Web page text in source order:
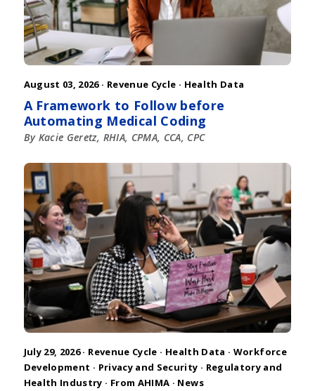
August 03, 2026 · Revenue Cycle · Health Data
A Framework to Follow before
Automating Medical Coding
By Kacie Geretz, RHIA, CPMA, CCA, CPC
July 29, 2026 · Revenue Cycle · Health Data · Workforce
Development · Privacy and Security · Regulatory and
Health Industry · From AHIMA · News